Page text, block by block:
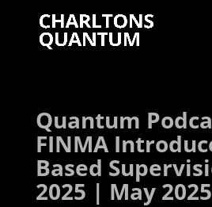
Quantum
FINMA
Based
2025 | May 2025